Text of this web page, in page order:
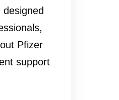
Pfizer
support